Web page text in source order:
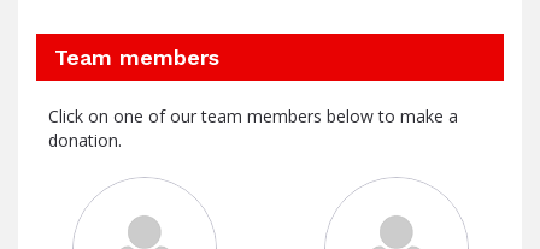
Team members
Click on one of our team members below to make a
donation.